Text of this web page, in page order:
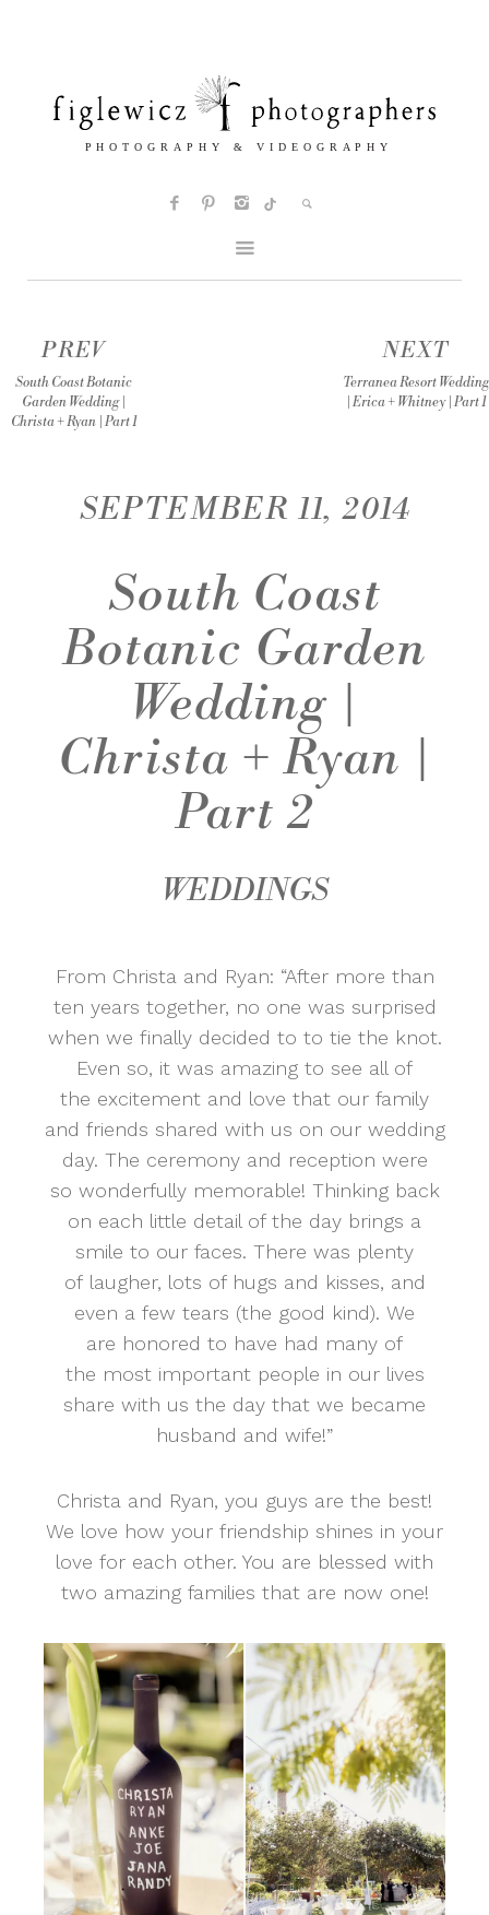
PREV
South Coast Botanic
Garden Wedding |
Christa + Ryan | Part 1
NEXT
Terranea Resort Wedding
| Erica + Whitney | Part 1
SEPTEMBER 11, 2014
South Coast
Botanic Garden
Wedding |
Christa + Ryan |
Part 2
WEDDINGS
From Christa and Ryan: “After more than
ten years together, no one was surprised
when we finally decided to to tie the knot.
Even so, it was amazing to see all of
the excitement and love that our family
and friends shared with us on our wedding
day. The ceremony and reception were
so wonderfully memorable! Thinking back
on each little detail of the day brings a
smile to our faces. There was plenty
of laugher, lots of hugs and kisses, and
even a few tears (the good kind). We
are honored to have had many of
the most important people in our lives
share with us the day that we became
husband and wife!”
Christa and Ryan, you guys are the best!
We love how your friendship shines in your
love for each other. You are blessed with
two amazing families that are now one!